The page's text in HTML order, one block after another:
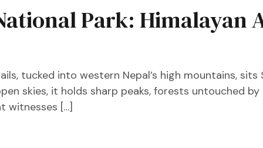
Park: Himalayan
tucked into western Nepal’s high mountains,
skies, it holds sharp peaks, forests untouched
witnesses […]